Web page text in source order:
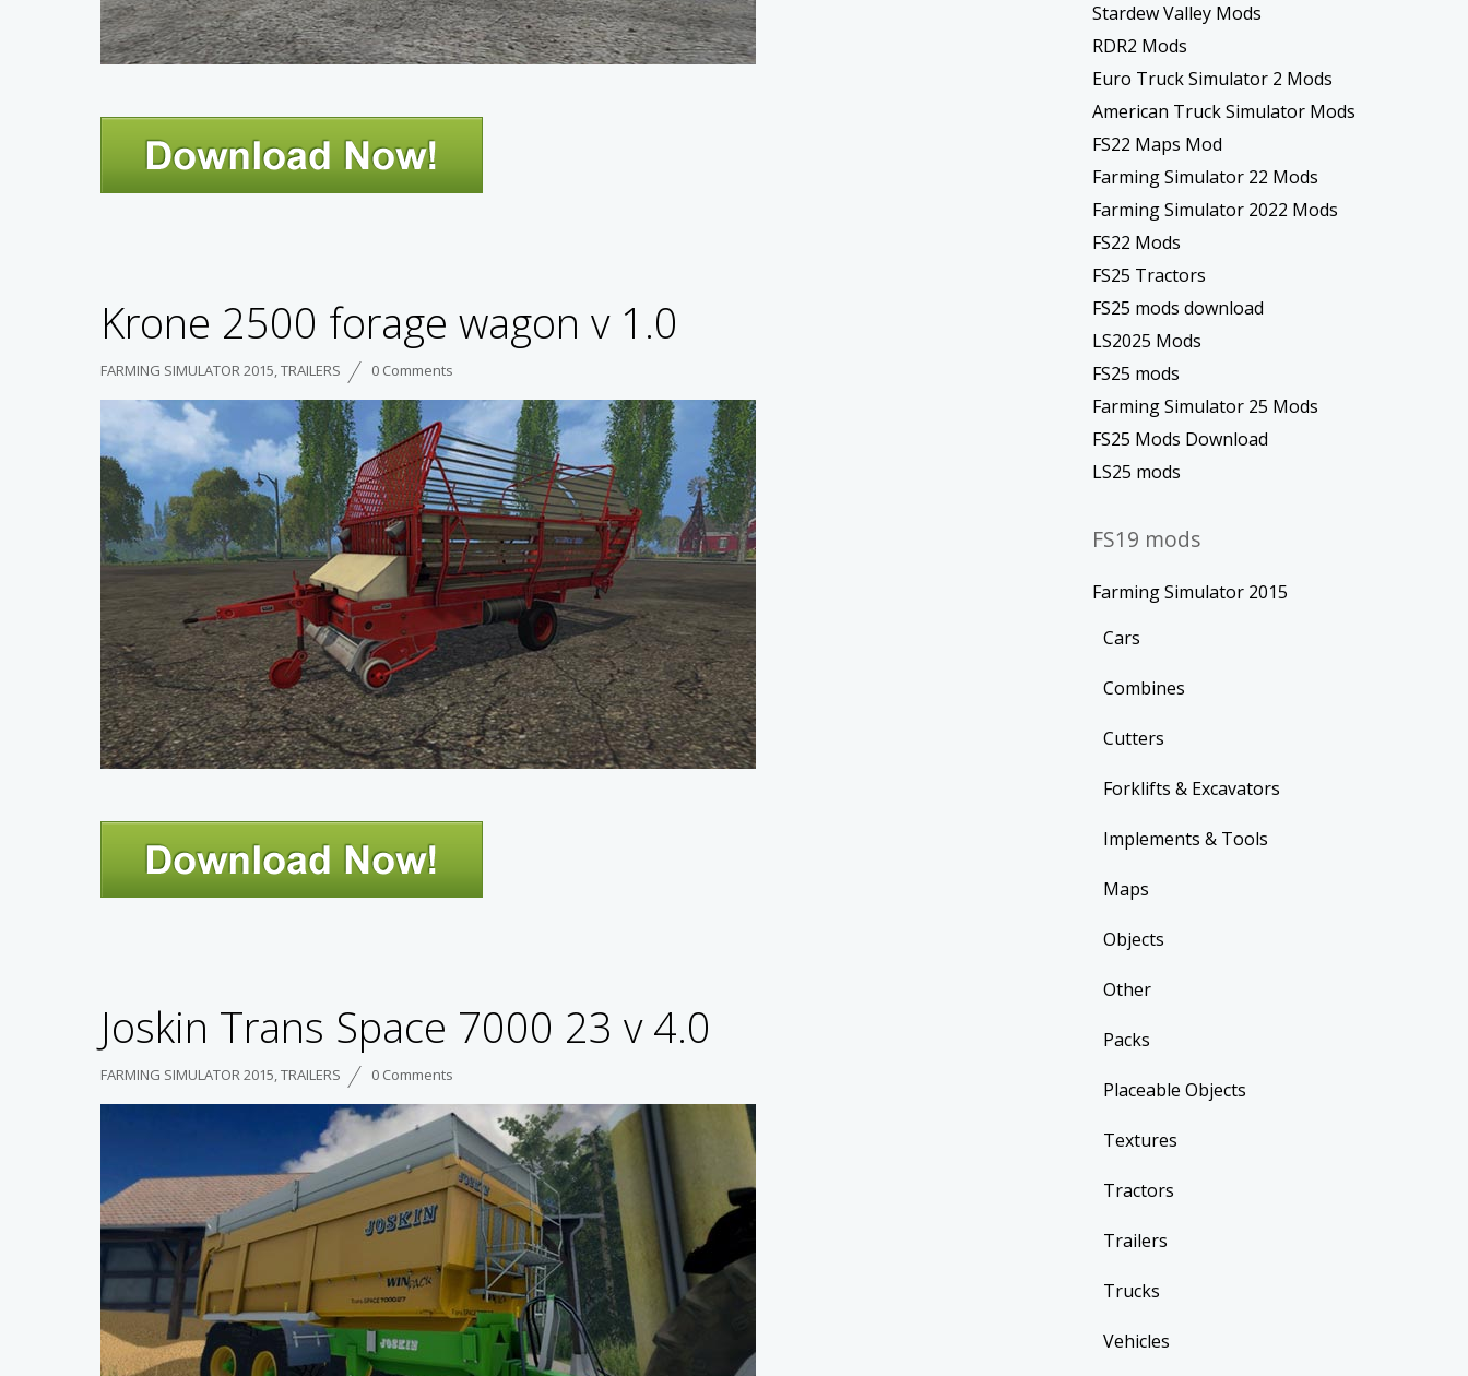
Krone 2500 forage wagon v 1.0
FARMING SIMULATOR 2015,TRAILERS 0 Comments
Joskin Trans Space 7000 23 v 4.0
FARMING SIMULATOR 2015,TRAILERS 0 Comments
Stardew Valley Mods
RDR2 Mods
Euro Truck Simulator 2 Mods
American Truck Simulator Mods
FS22 Maps Mod
Farming Simulator 22 Mods
Farming Simulator 2022 Mods
FS22 Mods
FS25 Tractors
FS25 mods download
LS2025 Mods
FS25 mods
Farming Simulator 25 Mods
FS25 Mods Download
LS25 mods
FS19 mods
Farming Simulator 2015
Cars
Combines
Cutters
Forklifts & Excavators
Implements & Tools
Maps
Objects
Other
Packs
Placeable Objects
Textures
Tractors
Trailers
Trucks
Vehicles